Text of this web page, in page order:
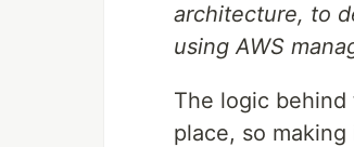
architecture, to
using AWS
The logic
place, so